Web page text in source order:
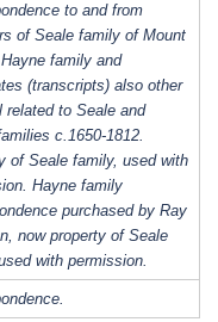
to and from
of Seale family of Mount
family and
(transcripts) also other
related to Seale and
c.1650-1812.
of Seale family, used with
Hayne family
purchased by Ray
now property of Seale
with permission.